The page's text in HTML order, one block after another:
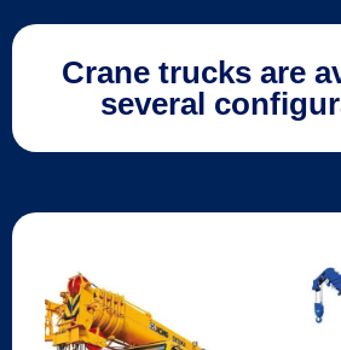
Crane trucks are
several